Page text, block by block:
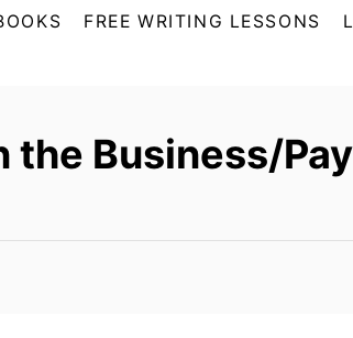
FREE WRITING LESSONS
the Business/Pay